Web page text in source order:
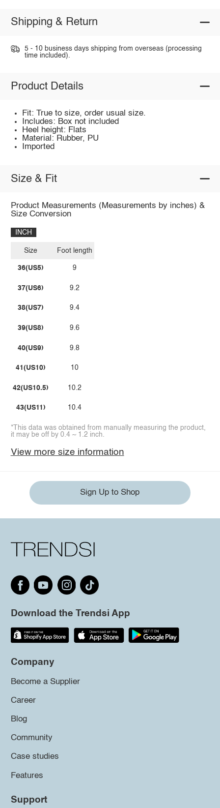
Shipping & Return
5 - 10 business days shipping from overseas (processing
time included).
Product Details
Fit: True to size, order usual size.
Includes: Box not included
Heel height: Flats
Material: Rubber, PU
Imported
Size & Fit
Product Measurements (Measurements by inches) &
Size Conversion
INCH
Size
36(US5)
37(US6)
38(US7)
39(US8)
40(US9)
41(US10)
42(US10.5)
43(US11)
Foot length
9
9.2
9.4
9.6
9.8
10
10.2
10.4
*This data was obtained from manually measuring the product,
it may be off by 0.4 ~ 1.2 inch.
View more size information
Sign Up to Shop
Download the Trendsi App
Company
Become a Supplier
Career
Blog
Community
Case studies
Features
Support